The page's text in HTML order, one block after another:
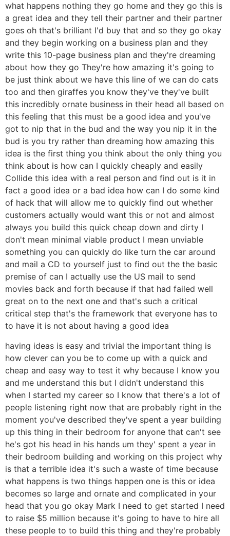
what happens nothing they go home and they go this is
a great idea and they tell their partner and their partner
goes oh that's brilliant I'd buy that and so they go okay
and they begin working on a business plan and they
write this 10-page business plan and they're dreaming
about how they go They're how amazing it's going to
be just think about we have this line of we can do cats
too and then giraffes you know they've they've built
this incredibly ornate business in their head all based on
this feeling that this must be a good idea and you've
got to nip that in the bud and the way you nip it in the
bud is you try rather than dreaming how amazing this
idea is the first thing you think about the only thing you
think about is how can I quickly cheaply and easily
Collide this idea with a real person and find out is it in
fact a good idea or a bad idea how can I do some kind
of hack that will allow me to quickly find out whether
customers actually would want this or not and almost
always you build this quick cheap down and dirty I
don't mean minimal viable product I mean unviable
something you can quickly do like turn the car around
and mail a CD to yourself just to find out the the basic
premise of can I actually use the US mail to send
movies back and forth because if that had failed well
great on to the next one and that's such a critical
critical step that's the framework that everyone has to
to have it is not about having a good idea
having ideas is easy and trivial the important thing is
how clever can you be to come up with a quick and
cheap and easy way to test it why because I know you
and me understand this but I didn't understand this
when I started my career so I know that there's a lot of
people listening right now that are probably right in the
moment you've described they've spent a year building
up this thing in their bedroom for anyone that can't see
he's got his head in his hands um they' spent a year in
their bedroom building and working on this project why
is that a terrible idea it's such a waste of time because
what happens is two things happen one is this or idea
becomes so large and ornate and complicated in your
head that you go okay Mark I need to get started I need
to raise $5 million because it's going to have to hire all
these people to to build this thing and they're probably